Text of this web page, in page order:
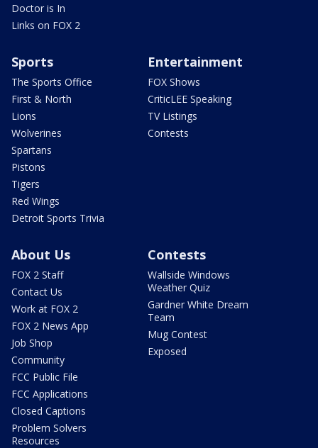
Doctor is In
Links on FOX 2
Sports
The Sports Office
First & North
Lions
Wolverines
Spartans
Pistons
Tigers
Red Wings
Detroit Sports Trivia
Entertainment
FOX Shows
CriticLEE Speaking
TV Listings
Contests
About Us
FOX 2 Staff
Contact Us
Work at FOX 2
FOX 2 News App
Job Shop
Community
FCC Public File
FCC Applications
Closed Captions
Problem Solvers
Resources
Contests
Wallside Windows
Weather Quiz
Gardner White Dream
Team
Mug Contest
Exposed